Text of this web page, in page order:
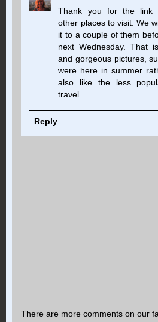
Thank you for the link
other places to visit. We
it to a couple of them
next Wednesday. That
and gorgeous pictures,
were here in summer
also like the less
travel.
Reply
There are more comments on our